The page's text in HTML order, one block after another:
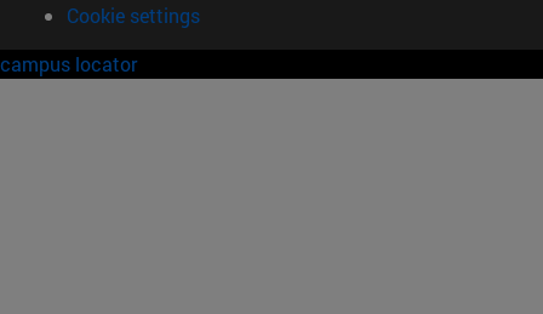
Cookie settings
campus locator